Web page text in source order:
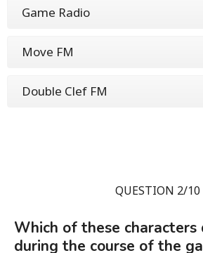
Game Radio
Move FM
Double Clef FM
QUESTION 2/10
Which of these characters
during the course of the